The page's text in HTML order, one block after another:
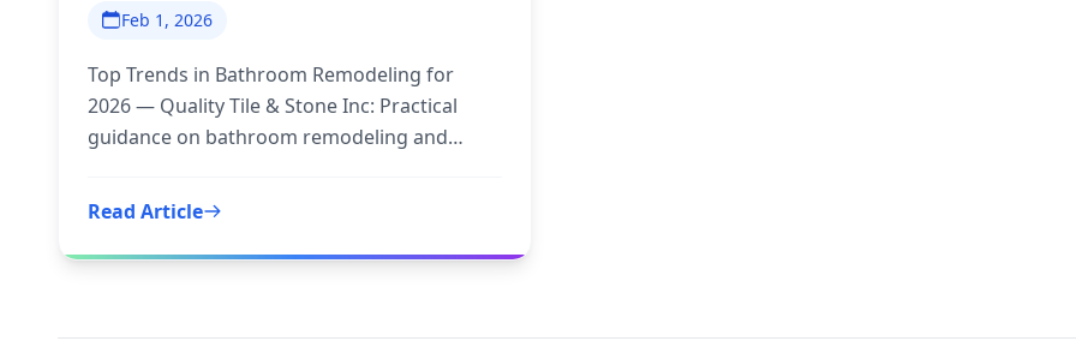
Feb 1, 2026
Top Trends in Bathroom Remodeling for
2026 — Quality Tile & Stone Inc: Practical
guidance on bathroom remodeling and
Read Article